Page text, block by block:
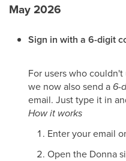
May 2026
Sign in with a 6-digit
For users who
we now also send a 6-
email. Just type it in
How it works
Enter your email
Open the Donna